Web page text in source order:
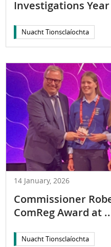
Investigations
Nuacht Tionsclaíochta
14 January, 2026
Commissioner
ComReg Award at
Nuacht Tionsclaíochta